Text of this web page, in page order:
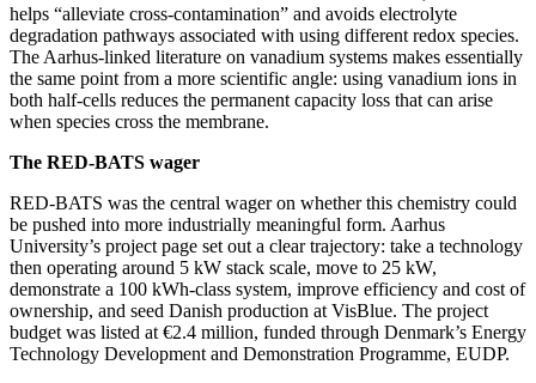
helps “alleviate cross-contamination” and avoids electrolyte
degradation pathways associated with using different redox species.
The Aarhus-linked literature on vanadium systems makes essentially
the same point from a more scientific angle: using vanadium ions in
both half-cells reduces the permanent capacity loss that can arise
when species cross the membrane.
The RED-BATS wager
RED-BATS was the central wager on whether this chemistry could
be pushed into more industrially meaningful form. Aarhus
University’s project page set out a clear trajectory: take a technology
then operating around 5 kW stack scale, move to 25 kW,
demonstrate a 100 kWh-class system, improve efficiency and cost of
ownership, and seed Danish production at VisBlue. The project
budget was listed at €2.4 million, funded through Denmark’s Energy
Technology Development and Demonstration Programme, EUDP.